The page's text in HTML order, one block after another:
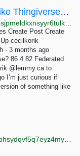
Federated 3d printing design hub like Thingiverse? - Kikuri.moe Lemmy
Create Post Create
cecilkorik
· 3 months ago
86 4 82 Federated
@lemmy.ca to
I’m just curious if
of something like